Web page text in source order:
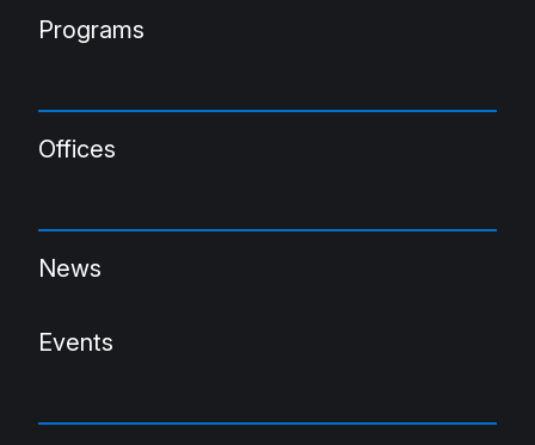
Programs
Offices
News
Events